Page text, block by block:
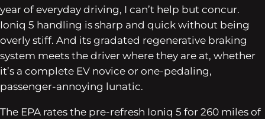
year of everyday driving, I can’t help but concur.
Ioniq 5 handling is sharp and quick without being
overly stiff. And its gradated regenerative braking
system meets the driver where they are at, whether
it’s a complete EV novice or one-pedaling,
passenger-annoying lunatic.
The EPA rates the pre-refresh Ioniq 5 for 260 miles of